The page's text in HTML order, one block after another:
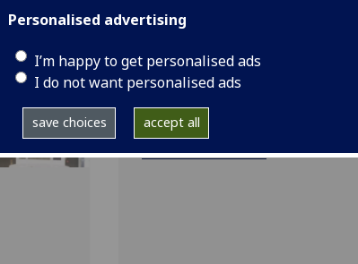
Personalised advertising
I’m happy to get personalised ads
I do not want personalised ads
save choices accept all
College of Science &
Engineering
Dr Alexia Koletsou